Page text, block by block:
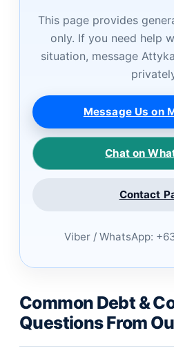
This page provides
only. If you need help
situation, message
Message Us on
Chat on
Contact
Viber / WhatsApp:
Common Debt &
Questions From